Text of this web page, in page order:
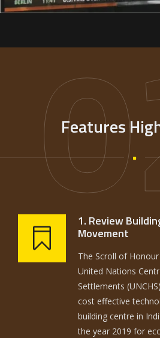
Features
1. Review
Movement
The Scroll of
United Nations
Settlements
cost effective
building centre in
the year 2019 for